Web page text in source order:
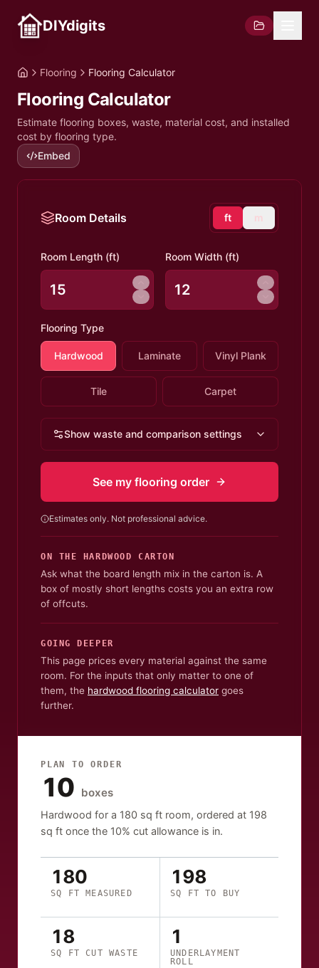
DIYdigits
Flooring Flooring Calculator
Flooring Calculator
Estimate flooring boxes, waste, material cost, and installed
cost by flooring type.
Embed
Room Details ft m
Room Length (ft) Room Width (ft)
Flooring Type
Hardwood Laminate Vinyl Plank
Tile Carpet
Show waste and comparison settings
See my flooring order
Estimates only. Not professional advice.
ON THE HARDWOOD CARTON
Ask what the board length mix in the carton is. A
box of mostly short lengths costs you an extra row
of offcuts.
GOING DEEPER
This page prices every material against the same
room. For the inputs that only matter to one of
them, the hardwood flooring calculator goes
further.
PLAN TO ORDER
10 boxes
Hardwood for a 180 sq ft room, ordered at 198
sq ft once the 10% cut allowance is in.
180
SQ FT MEASURED
198
SQ FT TO BUY
18
SQ FT CUT WASTE
1
UNDERLAYMENT
ROLL